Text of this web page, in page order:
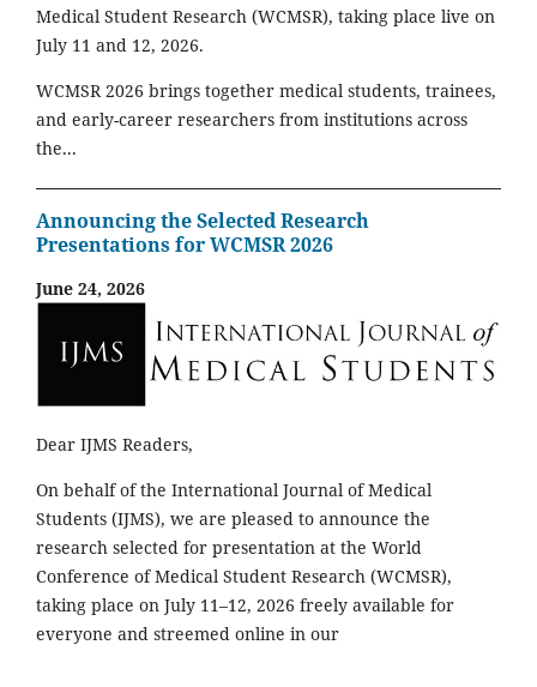
Medical Student Research (WCMSR), taking place live on
July 11 and 12, 2026.
WCMSR 2026 brings together medical students, trainees,
and early-career researchers from institutions across
the...
Announcing the Selected Research
Presentations for WCMSR 2026
June 24, 2026
Dear IJMS Readers,
On behalf of the International Journal of Medical
Students (IJMS), we are pleased to announce the
research selected for presentation at the World
Conference of Medical Student Research (WCMSR),
taking place on July 11–12, 2026 freely available for
everyone and streemed online in our